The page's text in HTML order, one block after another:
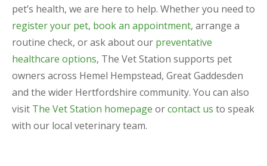
pet’s health, we are here to help. Whether you need to
register your pet, book an appointment, arrange a
routine check, or ask about our preventative
healthcare options, The Vet Station supports pet
owners across Hemel Hempstead, Great Gaddesden
and the wider Hertfordshire community. You can also
visit The Vet Station homepage orcontact us to speak
with our local veterinary team.